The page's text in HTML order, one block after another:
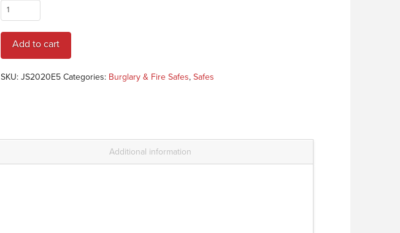
AMSEC
JS2020E5
JEWELRY
SAFE
quantity
Add to cart
SKU:JS2020E5 Categories: Burglary & Fire Safes,Safes
Additional information